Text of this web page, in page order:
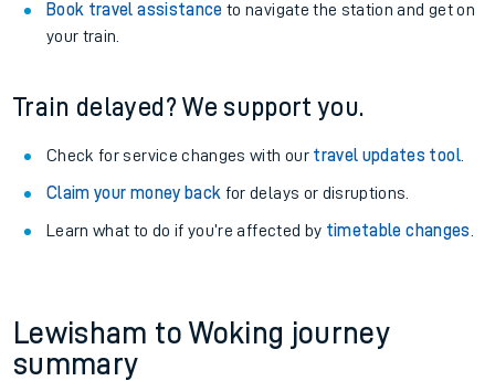
Book travel assistance to navigate the station and get on
your train.
Train delayed? We support you.
Check for service changes with our travel updates tool.
Claim your money back for delays or disruptions.
Learn what to do if you’re affected by timetable changes
Lewisham to Woking journey
summary